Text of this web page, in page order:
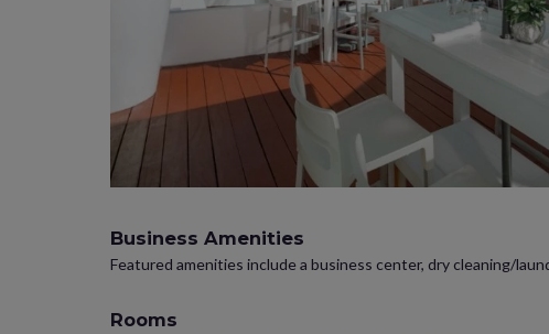
Business Amenities
Featured amenities include a business center, dry cleaning/
Rooms